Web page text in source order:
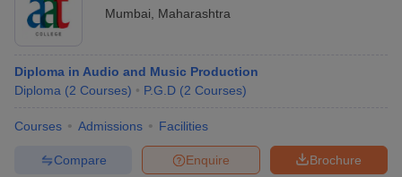
Mumbai
Maharashtra
Diploma in Audio and Music Production
Diploma (2 Courses) P.G.D (2 Courses)
Courses Admissions Facilities
Brochure
Enquire
Compare